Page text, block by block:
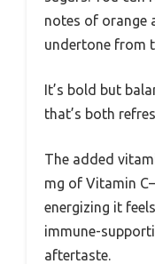
notes of orange
undertone from
It’s bold but
that’s both
The added
mg of Vitamin
energizing it
immune-
aftertaste.